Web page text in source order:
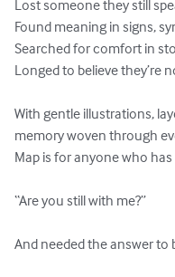
Lost someone they still
Found meaning in signs,
Searched for comfort in
Longed to believe they’re
With gentle illustrations,
memory woven through
Map is for anyone who
“Are you still with me?”
And needed the answer to